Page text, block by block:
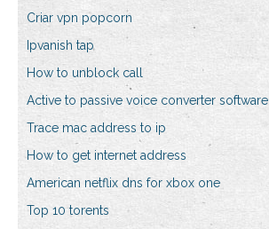
Criar vpn popcorn
Ipvanish tap
How to unblock call
Active to passive voice converter software
Trace mac address to ip
How to get internet address
American netflix dns for xbox one
Top 10 torents